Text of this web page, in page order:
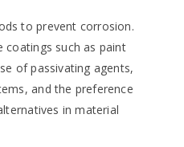
to prevent corrosion.
coatings such as paint
of passivating agents,
and the preference
in material